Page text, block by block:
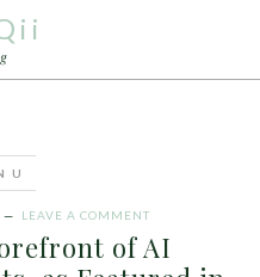
LEAVE A COMMENT
of AI